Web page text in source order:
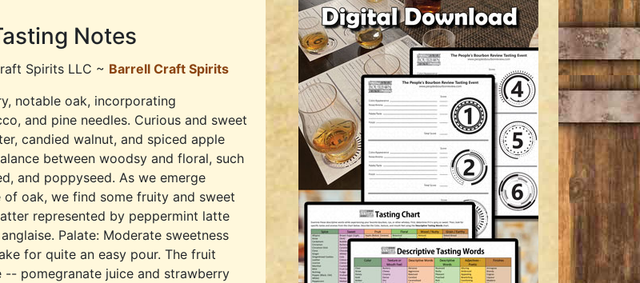
Notes
Spirits LLC ~ Barrell Craft Spirits
notable oak, incorporating
and pine needles. Curious and sweet
candied walnut, and spiced apple
between woodsy and floral, such
and poppyseed. As we emerge
of oak, we find some fruity and sweet
represented by peppermint latte
Palate: Moderate sweetness
for quite an easy pour. The fruit
-- pomegranate juice and strawberry